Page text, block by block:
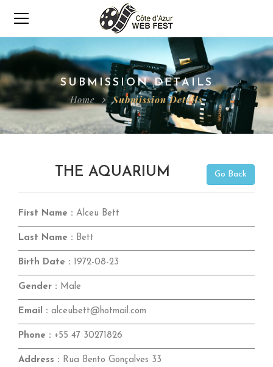
SUBMISSION DETAILS
Home Submission Details
Go Back
THE AQUARIUM
First Name : Alceu Bett
Last Name : Bett
Birth Date : 1972-08-23
Gender : Male
Email : alceubett@hotmail.com
Phone : +55 47 30271826
Address : Rua Bento Gonçalves 33